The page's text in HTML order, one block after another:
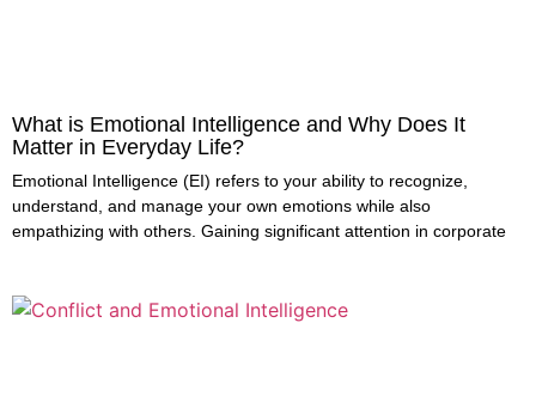
What is Emotional Intelligence and Why Does It
Matter in Everyday Life?
Emotional Intelligence (EI) refers to your ability to recognize,
understand, and manage your own emotions while also
empathizing with others. Gaining significant attention in corporate